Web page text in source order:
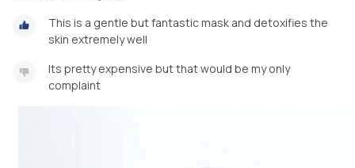
This is a gentle but fantastic mask and detoxifies the
skin extremely well
Its pretty expensive but that would be my only
complaint